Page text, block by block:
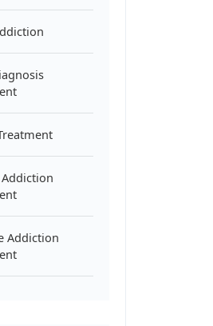
Addiction